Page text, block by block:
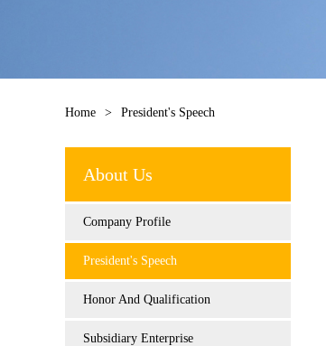
Home > President's Speech
About Us
Company Profile
President's Speech
Honor And Qualification
Subsidiary Enterprise